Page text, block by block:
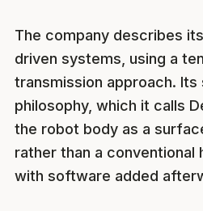
The company describes
driven systems, using a
transmission approach.
philosophy, which it calls
the robot body as a
rather than a conventional
with software added